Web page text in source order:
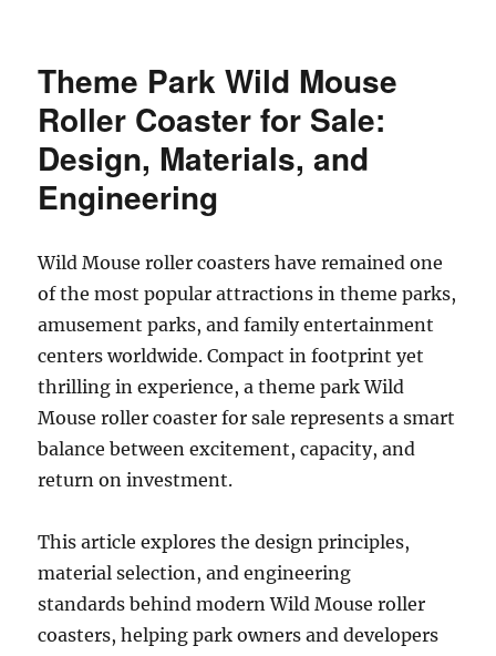
Choose
Right
Carousel?
Theme Park Wild Mouse
Roller Coaster for Sale:
Design, Materials, and
Engineering
Wild Mouse roller coasters have remained one
of the most popular attractions in theme parks,
amusement parks, and family entertainment
centers worldwide. Compact in footprint yet
thrilling in experience, a theme park Wild
Mouse roller coaster for sale represents a smart
balance between excitement, capacity, and
return on investment.
This article explores the design principles,
material selection, and engineering
standards behind modern Wild Mouse roller
coasters, helping park owners and developers